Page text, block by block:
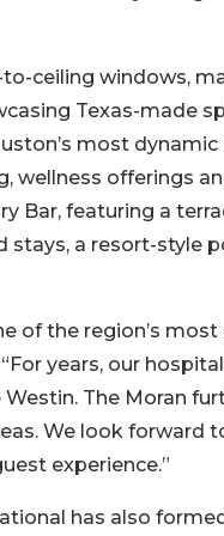
ceiling windows,
Texas-made
most
wellness offerings
Bar, featuring a
a resort-style
of the region’s
years, our
The Moran
We look
experience.”
has also